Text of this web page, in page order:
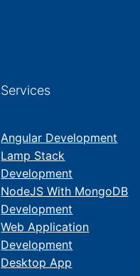
Services
Angular Development
Lamp Stack
Development
NodeJS With MongoDB
Development
Web Application
Development
Desktop App